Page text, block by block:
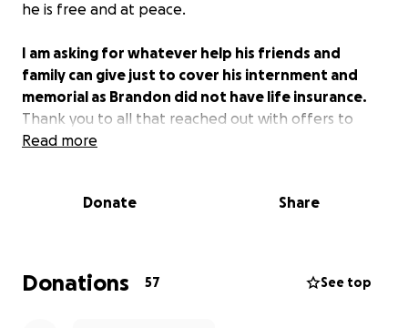
he is free and at peace.
I am asking for whatever help his friends and
family can give just to cover his internment and
memorial as Brandon did not have life insurance.
Thank you to all that reached out with offers to
help, came and visited him, and those who just
Smalls in Hamtramck.
Read more
Donate Share
Donations 57 See top